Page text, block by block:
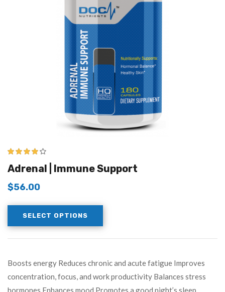
of 5
Adrenal | Immune Support
$56.00
SELECT OPTIONS
Boosts energy Reduces chronic and acute fatigue Improves
concentration, focus, and work productivity Balances stress
hormones Enhances mood Promotes a good night’s sleep